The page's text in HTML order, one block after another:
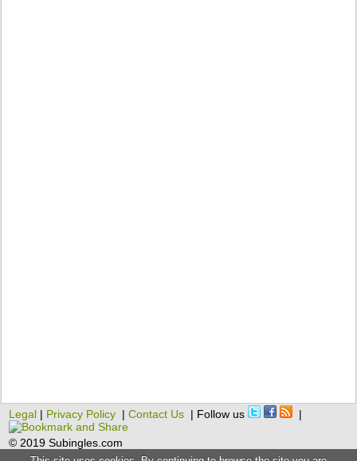
Legal | Privacy Policy |Contact Us | Follow us |
© 2019 Subingles.com